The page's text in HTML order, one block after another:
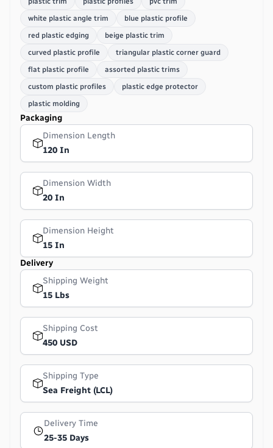
white plastic angle trim
blue plastic profile
red plastic edging
beige plastic trim
curved plastic profile
triangular plastic corner guard
flat plastic profile
assorted plastic trims
custom plastic profiles
plastic edge protector
plastic molding
Packaging
Dimension Length
120 In
Dimension Width
20 In
Dimension Height
15 In
Delivery
Shipping Weight
15 Lbs
Shipping Cost
450 USD
Shipping Type
Sea Freight (LCL)
Delivery Time
25-35 Days